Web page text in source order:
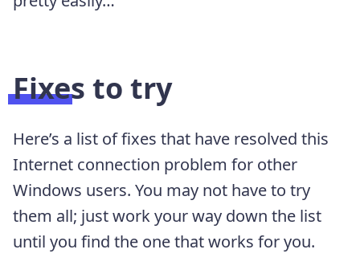
Fixes to try
Here’s a list of fixes that have resolved this
Internet connection problem for other
Windows users. You may not have to try
them all; just work your way down the list
until you find the one that works for you.